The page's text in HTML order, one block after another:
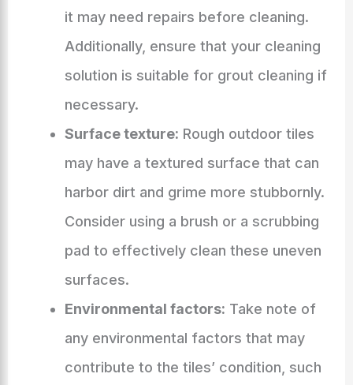
it may need repairs before cleaning.
Additionally, ensure that your cleaning
solution is suitable for grout cleaning if
necessary.
Surface texture: Rough outdoor tiles
may have a textured surface that can
harbor dirt and grime more stubbornly.
Consider using a brush or a scrubbing
pad to effectively clean these uneven
surfaces.
Environmental factors: Take note of
any environmental factors that may
contribute to the tiles’ condition, such